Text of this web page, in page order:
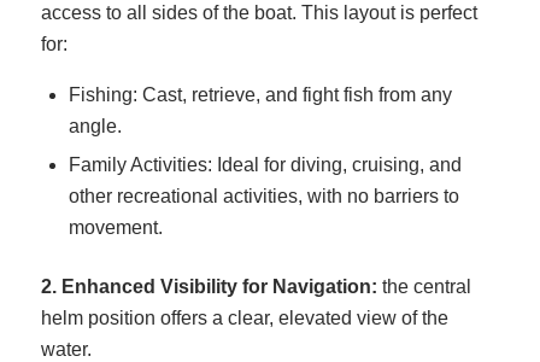
access to all sides of the boat. This layout is perfect
for:
Fishing: Cast, retrieve, and fight fish from any
angle.
Family Activities: Ideal for diving, cruising, and
other recreational activities, with no barriers to
movement.
2. Enhanced Visibility for Navigation: the central
helm position offers a clear, elevated view of the
water.